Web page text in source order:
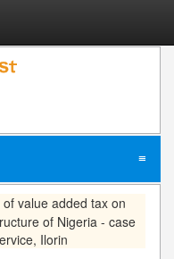
≡
value added tax on
of Nigeria - case
Ilorin